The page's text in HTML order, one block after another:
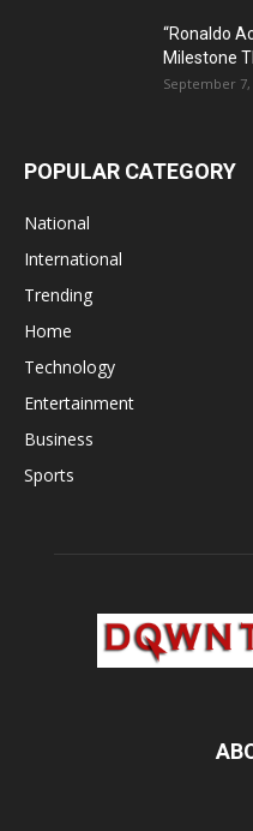
“Ronaldo
Milestone
September 7,
POPULAR CATEGORY
National
International
Trending
Home
Technology
Entertainment
Business
Sports